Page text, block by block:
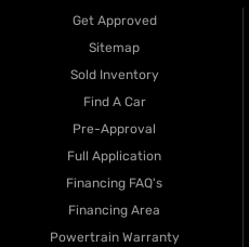
Get Approved
Sitemap
Sold Inventory
Find A Car
Pre-Approval
Full Application
Financing FAQ's
Financing Area
Powertrain Warranty